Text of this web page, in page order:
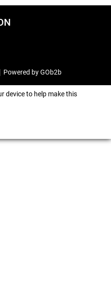
Powered by GOb2b
device to help make this